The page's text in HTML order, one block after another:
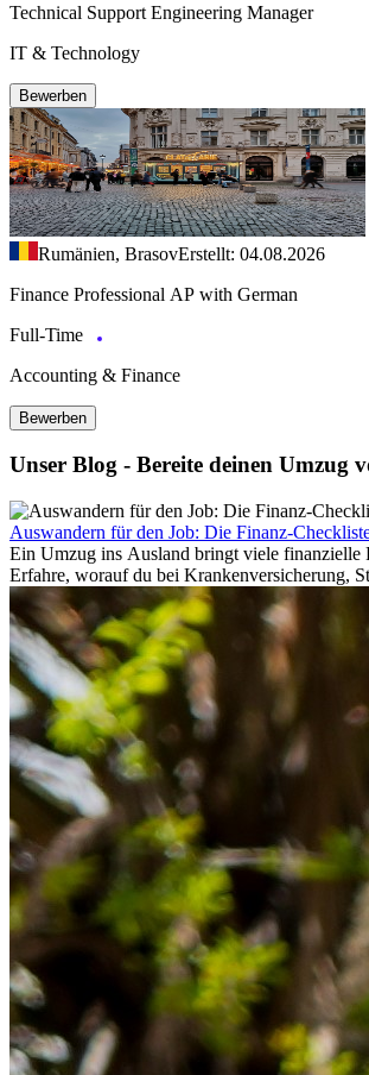
Technical Support Engineering Manager
IT & Technology
Bewerben
Rumänien, BrasovErstellt: 04.08.2026
Finance Professional AP with German
Full-Time
Accounting & Finance
Bewerben
Unser Blog - Bereite deinen Umzug
Auswandern für den Job: Die Finanz-
Ein Umzug ins Ausland bringt viele finanzielle
Erfahre, worauf du bei Krankenversicherung,
Rücklagen und Budgetplanung achten solltest,
im Ausland reibungslos gelingt.